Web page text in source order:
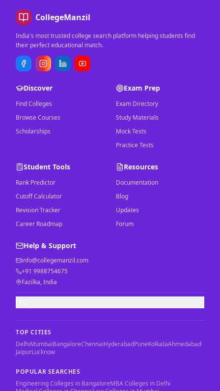
CollegeManzil
India's most trusted college search platform helping students find
their perfect educational match.
Discover
Find Colleges
Browse Courses
Scholarships
Exam Prep
Exam Directory
Study Materials
Mock Tests
Practice Tests
Student Tools
Rank Predictor
Cutoff Calculator
Revision Tracker
Career Roadmap
Resources
Documentation
Blog
Updates
Forum
Help & Support
info@collegemanzil.com
+91 9988754675
Fazilka, India
TOP CITIES
DelhiMumbaiBangaloreChennaiHyderabadPuneKolkataAhmedabad
JaipurLucknow
POPULAR SEARCHES
Engineering Colleges in BangaloreMBA Colleges in Delhi